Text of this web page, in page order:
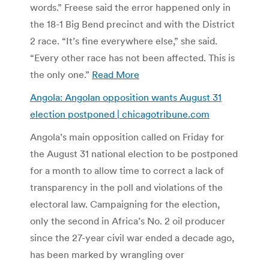
words.” Freese said the error happened only in
the 18-1 Big Bend precinct and with the District
2 race. “It’s fine everywhere else,” she said.
“Every other race has not been affected. This is
the only one.” Read More
Angola: Angolan opposition wants August 31
election postponed | chicagotribune.com
Angola’s main opposition called on Friday for
the August 31 national election to be postponed
for a month to allow time to correct a lack of
transparency in the poll and violations of the
electoral law. Campaigning for the election,
only the second in Africa’s No. 2 oil producer
since the 27-year civil war ended a decade ago,
has been marked by wrangling over